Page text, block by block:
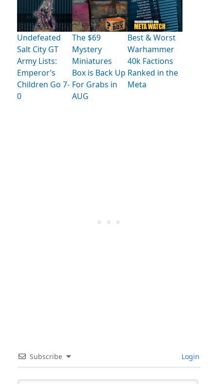
Undefeated
Salt City GT
Army Lists:
Emperor’s
Children Go 7-
0
The $69
Mystery
Miniatures
Box is Back Up
For Grabs in
AUG
Best & Worst
Warhammer
40k Factions
Ranked in the
Meta
Subscribe Login